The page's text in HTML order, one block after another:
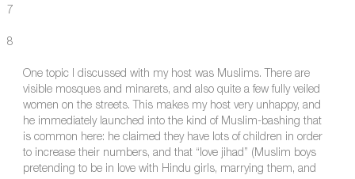
7
8
One topic I discussed with my host was Muslims. There are
visible mosques and minarets, and also quite a few fully veiled
women on the streets. This makes my host very unhappy, and
he immediately launched into the kind of Muslim-bashing that
is common here: he claimed they have lots of children in order
to increase their numbers, and that “love jihad” (Muslim boys
pretending to be in love with Hindu girls, marrying them, and